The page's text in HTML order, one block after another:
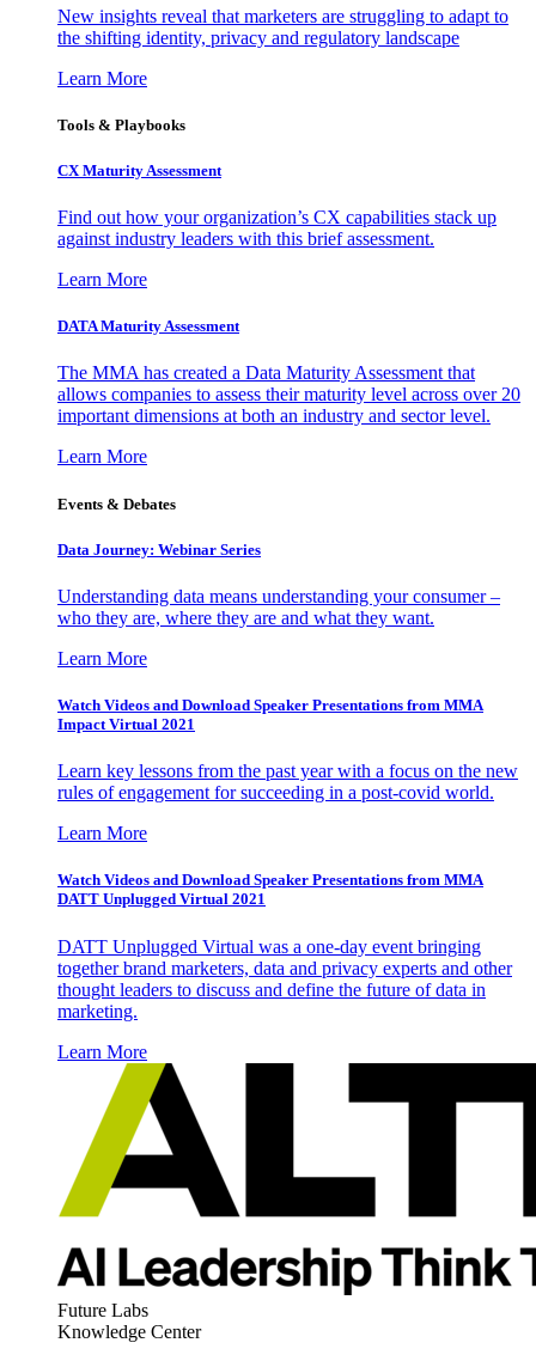
New insights reveal that marketers are struggling to adapt to
the shifting identity, privacy and regulatory landscape
Learn More
Tools & Playbooks
CX Maturity Assessment
Find out how your organization’s CX capabilities stack up
against industry leaders with this brief assessment.
Learn More
DATA Maturity Assessment
The MMA has created a Data Maturity Assessment that
allows companies to assess their maturity level across over 20
important dimensions at both an industry and sector level.
Learn More
Events & Debates
Data Journey: Webinar Series
Understanding data means understanding your consumer –
who they are, where they are and what they want.
Learn More
Watch Videos and Download Speaker Presentations from MMA
Impact Virtual 2021
Learn key lessons from the past year with a focus on the new
rules of engagement for succeeding in a post-covid world.
Learn More
Watch Videos and Download Speaker Presentations from MMA
DATT Unplugged Virtual 2021
DATT Unplugged Virtual was a one-day event bringing
together brand marketers, data and privacy experts and other
thought leaders to discuss and define the future of data in
marketing.
Learn More
Future Labs
Knowledge Center